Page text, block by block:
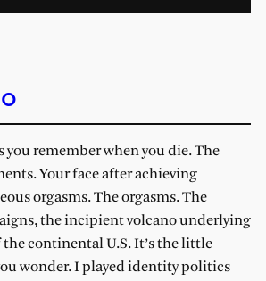
remember when you die. The
Your face after achieving
orgasms. The orgasms. The
the incipient volcano underlying
continental U.S. It’s the little
wonder. I played identity politics